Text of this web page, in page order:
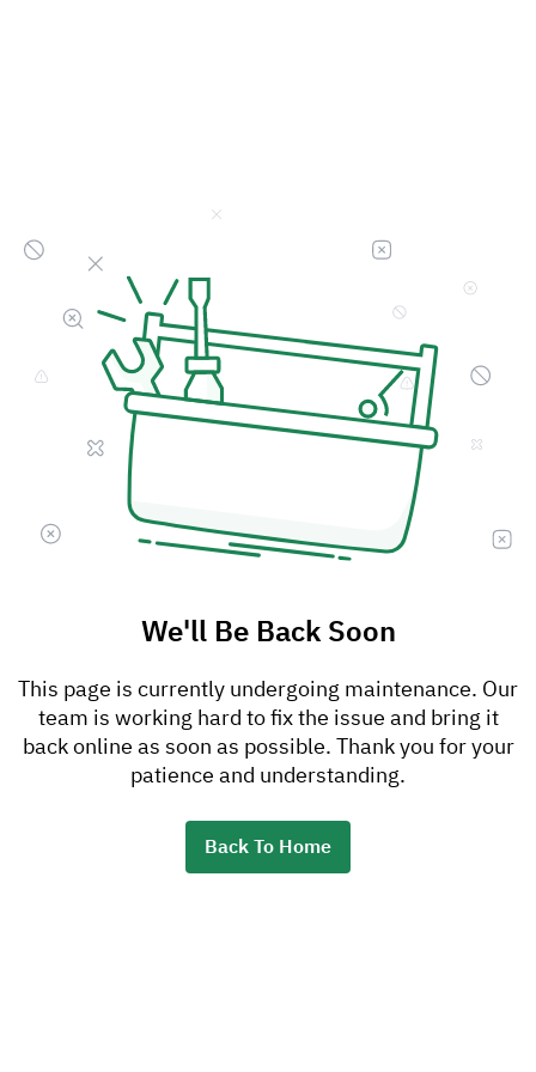
We'll Be Back Soon
This page is currently undergoing maintenance. Our
team is working hard to fix the issue and bring it
back online as soon as possible. Thank you for your
patience and understanding.
Back To Home